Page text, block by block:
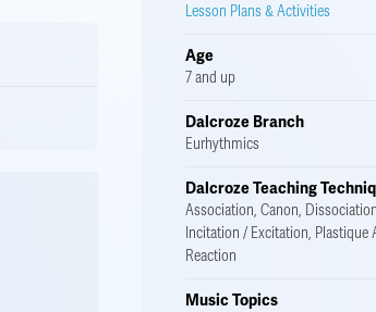
Lesson Plans & Activities
Age
7 and up
Dalcroze Branch
Eurhythmics
Dalcroze Teaching
Association, Canon,
Incitation / Excitation, Plastique
Reaction
Music Topics